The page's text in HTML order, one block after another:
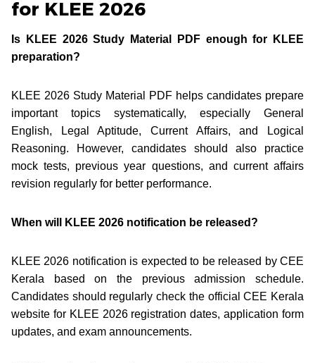
for KLEE 2026
Is KLEE 2026 Study Material PDF enough for KLEE
preparation?
KLEE 2026 Study Material PDF helps candidates prepare
important topics systematically, especially General
English, Legal Aptitude, Current Affairs, and Logical
Reasoning. However, candidates should also practice
mock tests, previous year questions, and current affairs
revision regularly for better performance.
When will KLEE 2026 notification be released?
KLEE 2026 notification is expected to be released by CEE
Kerala based on the previous admission schedule.
Candidates should regularly check the official CEE Kerala
website for KLEE 2026 registration dates, application form
updates, and exam announcements.